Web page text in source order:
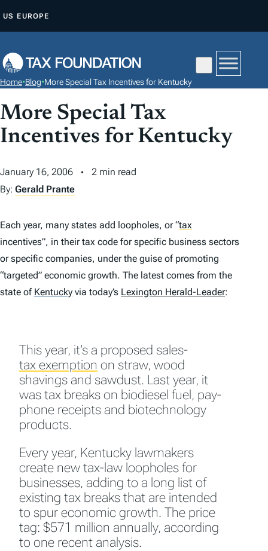
P
O
C
O
N
E
N
US EUROPE
Home•Blog•More Special Tax Incentives for Kentucky
More Special Tax
Incentives for Kentucky
January 16, 2006
2 min read
By: Gerald Prante
Each year, many states add loopholes, or“tax
incentives”, in their tax code for specific business sectors
or specific companies, under the guise of promoting
“targeted” economic growth. The latest comes from the
state of Kentucky via today’s Lexington Herald-Leader:
This year, it’s a proposed sales-
tax exemption on straw, wood
shavings and sawdust. Last year, it
was tax breaks on biodiesel fuel, pay-
phone receipts and biotechnology
products.
Every year, Kentucky lawmakers
create new tax-law loopholes for
businesses, adding to a long list of
existing tax breaks that are intended
to spur economic growth. The price
tag: $571 million annually, according
to one recent analysis.